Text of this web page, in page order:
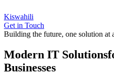
Kiswahili
Get in Touch
Building the future, one solution at
Modern IT Solutions
Businesses